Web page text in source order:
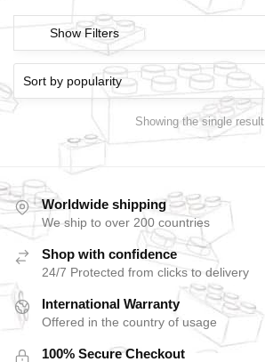
Show Filters
Showing the single result
Worldwide shipping
We ship to over 200 countries
Shop with confidence
24/7 Protected from clicks to delivery
International Warranty
Offered in the country of usage
100% Secure Checkout